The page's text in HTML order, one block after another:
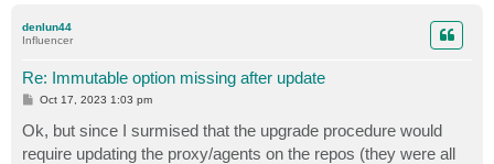
denlun44
Influencer
Re: Immutable option missing after update
P
s
t
Oct 17, 2023 1:03 pm
Ok, but since I surmised that the upgrade procedure would
require updating the proxy/agents on the repos (they were all